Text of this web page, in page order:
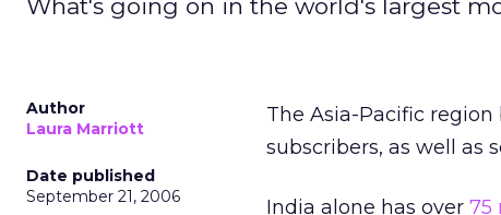
What's going on in the world's largest
Author
Laura Marriott
Date published
September 21, 2006
The Asia-Pacific
subscribers, as well as
India alone has over 75